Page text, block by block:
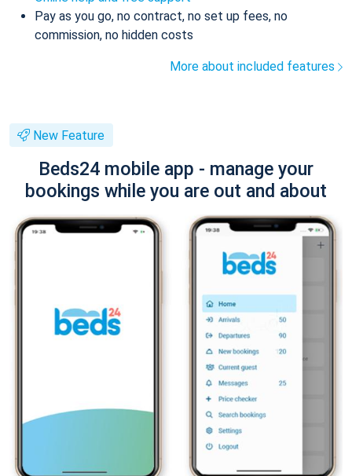
Pay as you go, no contract, no set up fees, no
commission, no hidden costs
More about included features
New Feature
Beds24 mobile app - manage your
bookings while you are out and about